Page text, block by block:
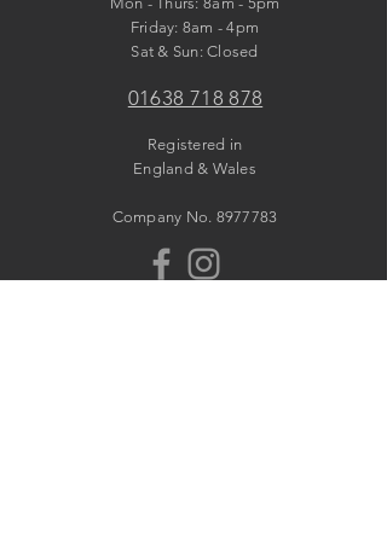
​​Friday: 8am - 4pm
​Sat & Sun: Closed
01638 718 878
Registered in
England & Wales
Company No. 8977783